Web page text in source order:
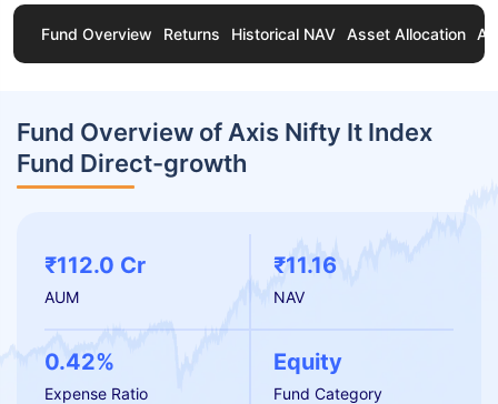
Fund Overview Returns Historical NAV Asset Allocation
Fund Overview of Axis Nifty It Index
Fund Direct-growth
₹112.0 Cr
AUM
₹11.16
NAV
0.42%
Expense Ratio
Equity
Fund Category